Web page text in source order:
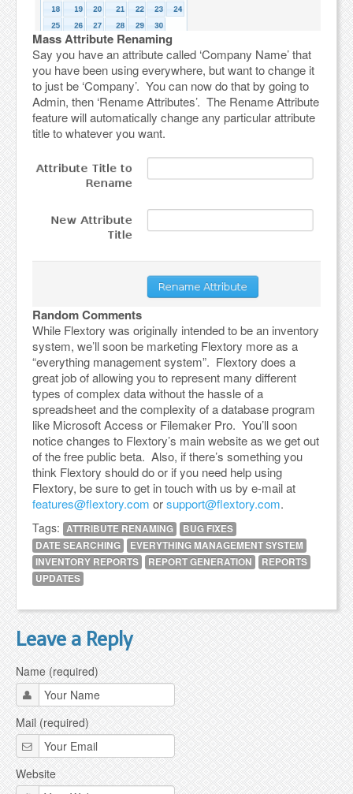
Mass Attribute Renaming
Say you have an attribute called ‘Company Name’ that
you have been using everywhere, but want to change it
to just be ‘Company’. You can now do that by going to
Admin, then ‘Rename Attributes’. The Rename Attribute
feature will automatically change any particular attribute
title to whatever you want.
Random Comments
While Flextory was originally intended to be an inventory
system, we’ll soon be marketing Flextory more as a
“everything management system”. Flextory does a
great job of allowing you to represent many different
types of complex data without the hassle of a
spreadsheet and the complexity of a database program
like Microsoft Access or Filemaker Pro. You’ll soon
notice changes to Flextory’s main website as we get out
of the free public beta. Also, if there’s something you
think Flextory should do or if you need help using
Flextory, be sure to get in touch with us by e-mail at
features@flextory.com orsupport@flextory.com.
Tags: ATTRIBUTE RENAMING
BUG FIXES
DATE SEARCHING
EVERYTHING MANAGEMENT SYSTEM
INVENTORY REPORTS
REPORT GENERATION
REPORTS
UPDATES
Leave a Reply
Name (required)
Mail (required)
Website